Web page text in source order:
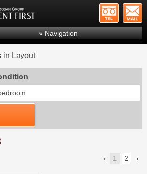
First Mitsui Fudosan Group
Navigation
Search by ward
in Layout
1 2